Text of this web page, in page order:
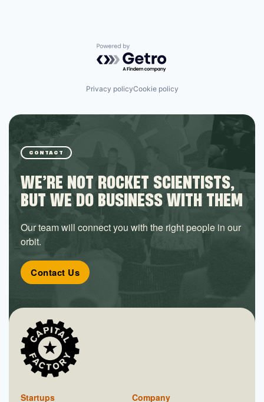
Powered by Getro.com
Privacy policyCookie policy
CONTACT
WE’RE NOT ROCKET SCIENTISTS,
BUT WE DO BUSINESS WITH THEM
Our team will connect you with the right people in our
orbit.
Contact Us
Startups Company